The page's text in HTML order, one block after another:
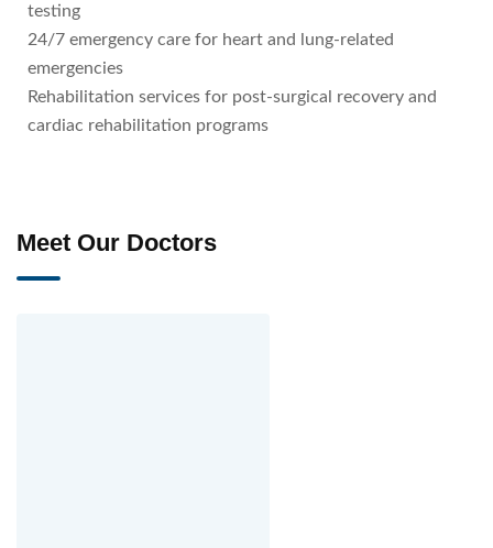
testing
24/7 emergency care for heart and lung-related
emergencies
Rehabilitation services for post-surgical recovery and
cardiac rehabilitation programs
Meet Our Doctors